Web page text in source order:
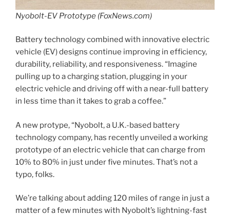
Nyobolt-EV Prototype (FoxNews.com)
Battery technology combined with innovative electric
vehicle (EV) designs continue improving in efficiency,
durability, reliability, and responsiveness. “Imagine
pulling up to a charging station, plugging in your
electric vehicle and driving off with a near-full battery
in less time than it takes to grab a coffee.”
A new protype, “Nyobolt, a U.K.-based battery
technology company, has recently unveiled a working
prototype of an electric vehicle that can charge from
10% to 80% in just under five minutes. That’s not a
typo, folks.
We’re talking about adding 120 miles of range in just a
matter of a few minutes with Nyobolt’s lightning-fast